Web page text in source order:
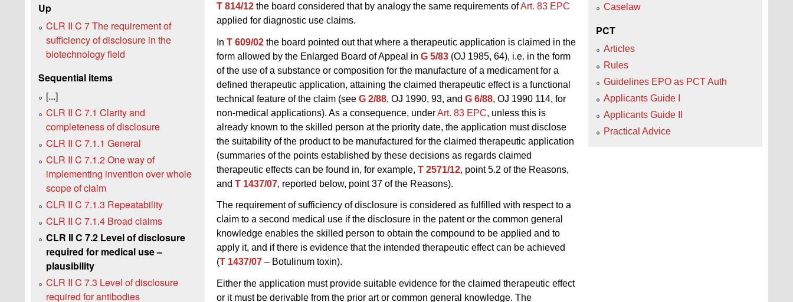
T 814/12 the board considered that by analogy the same requirements ofArt. 83 EPC
applied for diagnostic use claims.
In T 609/02 the board pointed out that where a therapeutic application is claimed in the
form allowed by the Enlarged Board of Appeal in G 5/83 (OJ 1985, 64), i.e. in the form
of the use of a substance or composition for the manufacture of a medicament for a
defined therapeutic application, attaining the claimed therapeutic effect is a functional
technical feature of the claim (see G 2/88, OJ 1990, 93, and G 6/88, OJ 1990 114, for
non-medical applications). As a consequence, underArt. 83 EPC, unless this is
already known to the skilled person at the priority date, the application must disclose
the suitability of the product to be manufactured for the claimed therapeutic application
(summaries of the points established by these decisions as regards claimed
therapeutic effects can be found in, for example, T 2571/12, point 5.2 of the Reasons,
and T 1437/07, reported below, point 37 of the Reasons).
The requirement of sufficiency of disclosure is considered as fulfilled with respect to a
claim to a second medical use if the disclosure in the patent or the common general
knowledge enables the skilled person to obtain the compound to be applied and to
apply it, and if there is evidence that the intended therapeutic effect can be achieved
(T 1437/07 – Botulinum toxin).
Either the application must provide suitable evidence for the claimed therapeutic effect
or it must be derivable from the prior art or common general knowledge. The
Up
CLR II C 7 The requirement of
sufficiency of disclosure in the
biotechnology field
Sequential items
[...]
CLR II C 7.1 Clarity and
completeness of disclosure
CLR II C 7.1.1 General
CLR II C 7.1.2 One way of
implementing invention over whole
scope of claim
CLR II C 7.1.3 Repeatability
CLR II C 7.1.4 Broad claims
CLR II C 7.2 Level of disclosure
required for medical use –
plausibility
CLR II C 7.3 Level of disclosure
required for antibodies
Caselaw
PCT
Articles
Rules
Guidelines EPO as PCT Auth
Applicants Guide I
Applicants Guide II
Practical Advice